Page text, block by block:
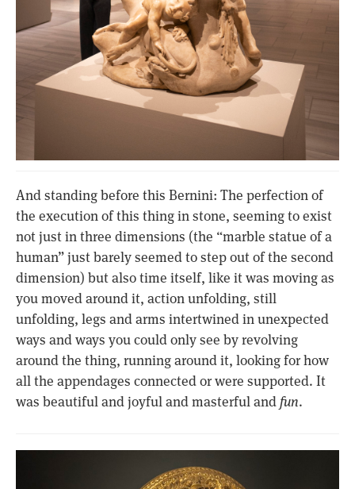
And standing before this Bernini: The perfection of
the execution of this thing in stone, seeming to exist
not just in three dimensions (the “marble statue of a
human” just barely seemed to step out of the second
dimension) but also time itself, like it was moving as
you moved around it, action unfolding, still
unfolding, legs and arms intertwined in unexpected
ways and ways you could only see by revolving
around the thing, running around it, looking for how
all the appendages connected or were supported. It
was beautiful and joyful and masterful andfun.